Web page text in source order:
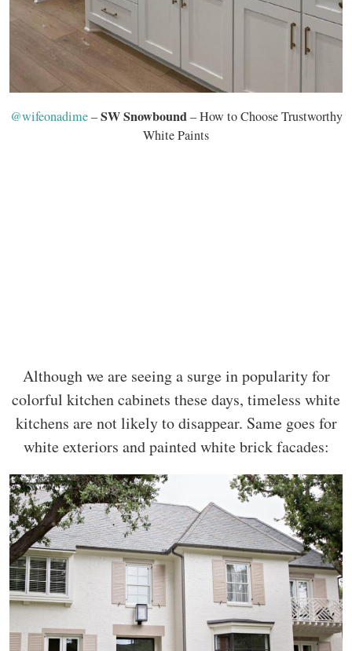
@wifeonadime–SW Snowbound– How to Choose Trustworthy
White Paints
Although we are seeing a surge in popularity for
colorful kitchen cabinets these days, timeless white
kitchens are not likely to disappear. Same goes for
white exteriors and painted white brick facades: